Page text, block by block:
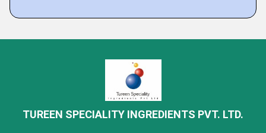
TUREEN SPECIALITY INGREDIENTS PVT. LTD.